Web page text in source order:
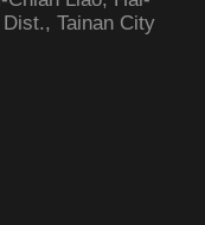
Tainan City